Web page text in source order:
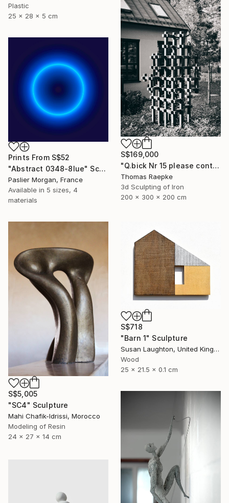
Plastic
25 x 28 x 5 cm
S$169,000
"Q.bick Nr 15 please contact Saatchi Scupture" Sculpture
Thomas Raepke
3d Sculpting of Iron
200 x 300 x 200 cm
Prints From S$52
"Abstract 0348-8lue" Sculpture
Paslier Morgan, France
Available in 5 sizes, 4
materials
S$5,005
"SC4" Sculpture
Mahi Chafik-Idrissi, Morocco
Modeling of Resin
24 x 27 x 14 cm
S$718
"Barn 1" Sculpture
Susan Laughton, United Kingdom
Wood
25 x 21.5 x 0.1 cm